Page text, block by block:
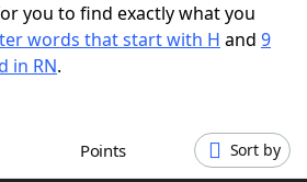
you to find exactly what you
words that start with H and 9
in RN.
Points Sort by